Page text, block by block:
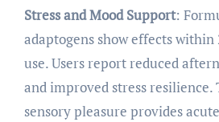
Stress and Mood Support:
adaptogens show effects within
use. Users report reduced
and improved stress resilience.
sensory pleasure provides